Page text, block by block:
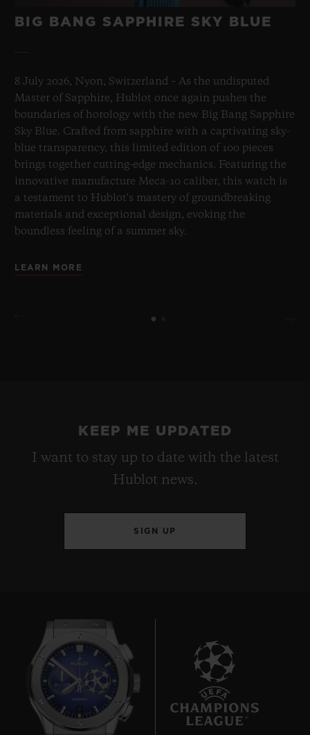
BIG BANG SAPPHIRE SKY BLUE
8 July 2026, Nyon, Switzerland – As the undisputed
Master of Sapphire, Hublot once again pushes the
boundaries of horology with the new Big Bang Sapphire
Sky Blue. Crafted from sapphire with a captivating sky-
blue transparency, this limited edition of 100 pieces
brings together cutting-edge mechanics. Featuring the
innovative manufacture Meca-10 caliber, this watch is
a testament to Hublot's mastery of groundbreaking
materials and exceptional design, evoking the
boundless feeling of a summer sky.
LEARN MORE
KEEP ME UPDATED
I want to stay up to date with the latest
Hublot news.
SIGN UP